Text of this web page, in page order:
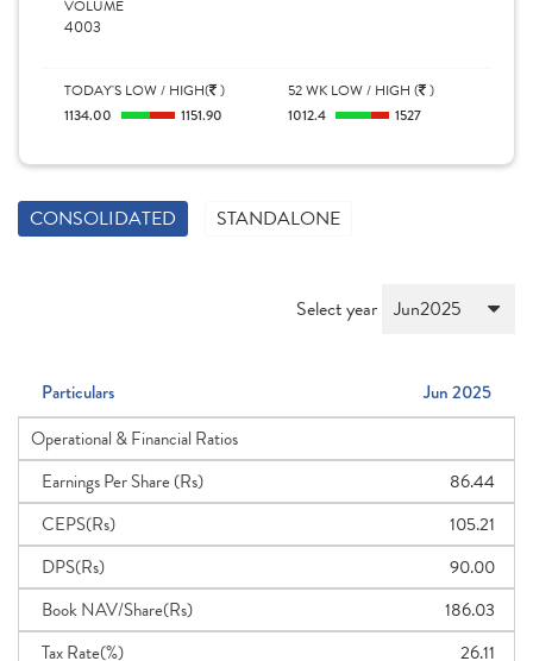
VOLUME
4003
TODAY'S LOW / HIGH( )
1134.00
1151.90
52 WK LOW / HIGH ( )
1012.4
1527
CONSOLIDATED STANDALONE
Select year
Particulars
Jun 2025
Operational & Financial Ratios
Earnings Per Share (Rs)
86.44
CEPS(Rs)
105.21
DPS(Rs)
90.00
Book NAV/Share(Rs)
186.03
Tax Rate(%)
26.11